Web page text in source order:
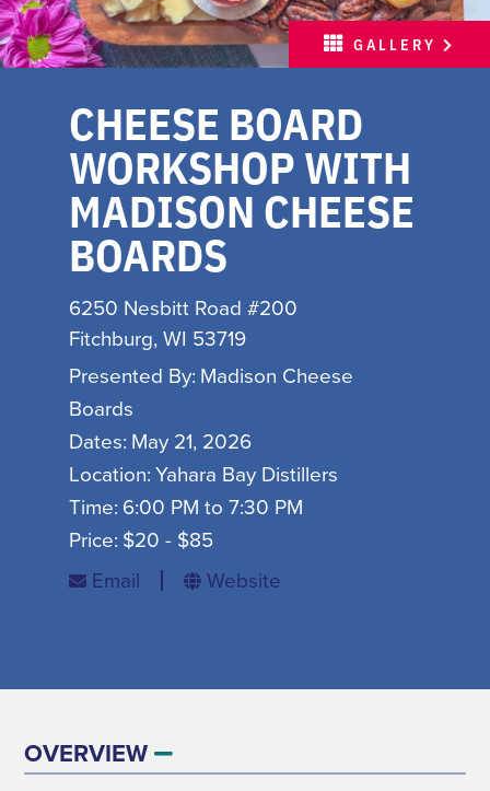
MEETINGS
SPORTS
ABOUT
PARTNERS
MEDIA
HOSPITALITY JOB BOARD
FREE INSPIRATION
GUIDE
WITH LOVE, MADISON
INSPIRE YOUR INBOX
SIGN UP FOR SEASONAL EMAILS
MADISON ON TAP
GALLERY
CHEESE BOARD
WORKSHOP WITH
MADISON CHEESE
BOARDS
6250 Nesbitt Road #200
Fitchburg, WI 53719
Presented By: Madison Cheese
Boards
Dates: May 21, 2026
Location:Yahara Bay Distillers
Time: 6:00 PM to 7:30 PM
Price: $20 - $85
Email
Website
OVERVIEW